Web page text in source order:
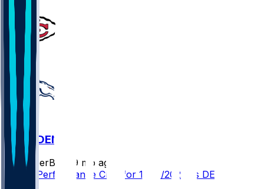
KC @ DEN
SleeperBot
9 mo ago
Player Performance Chat for 11/16/2025 vs DEN